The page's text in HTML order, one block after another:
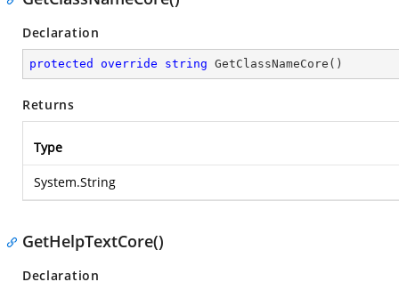
Declaration
protected override string GetClassNameCore ( )
Returns
Type
System.String
GetHelpTextCore()
Declaration